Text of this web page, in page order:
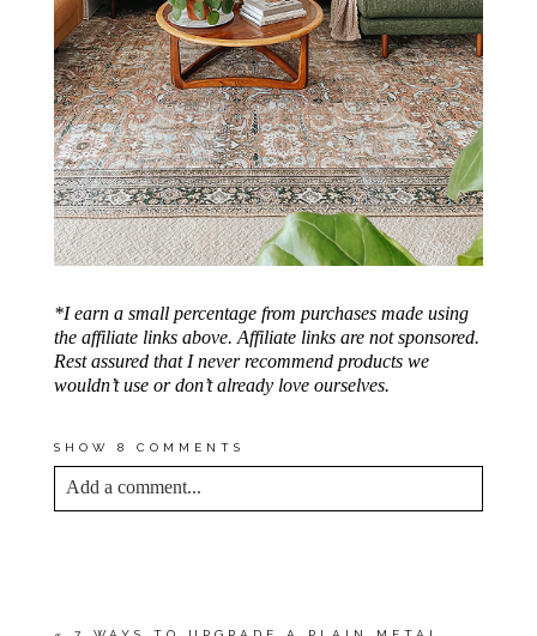
*I earn a small percentage from purchases made using
the affiliate links above. Affiliate links are not sponsored.
Rest assured that I never recommend products we
wouldn’t use or don’t already love ourselves.
SHOW 8 COMMENTS
Add a comment...